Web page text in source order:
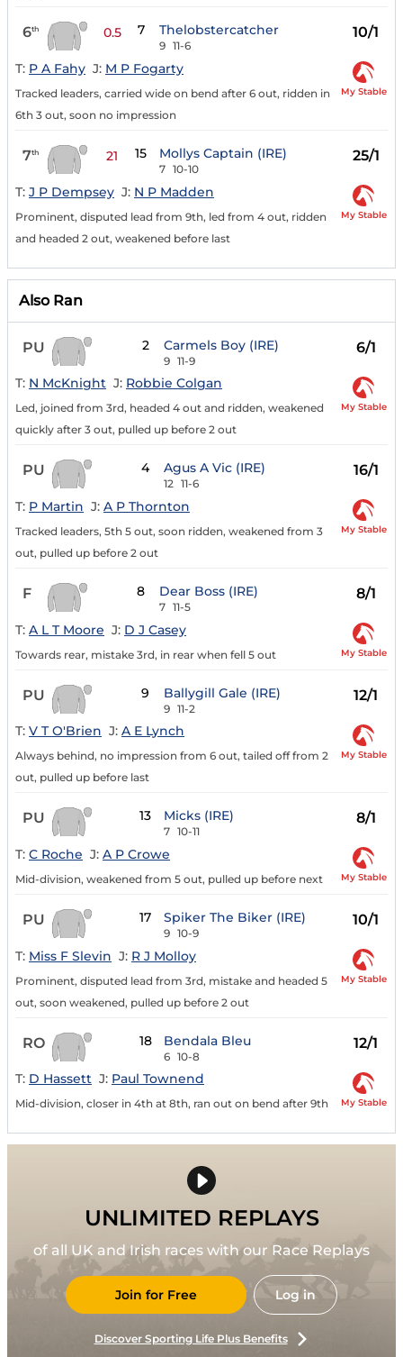
6th 0.5 7 Thelobstercatcher
9 11-6
10/1
T: P A Fahy J: M P Fogarty
Tracked leaders, carried wide on bend after 6 out, ridden in
6th 3 out, soon no impression
My Stable
7th 21 15 Mollys Captain (IRE)
7 10-10
25/1
T: J P Dempsey J: N P Madden
Prominent, disputed lead from 9th, led from 4 out, ridden
and headed 2 out, weakened before last
My Stable
Also Ran
PU 2 Carmels Boy (IRE)
9 11-9
6/1
T: N McKnight J: Robbie Colgan
Led, joined from 3rd, headed 4 out and ridden, weakened
quickly after 3 out, pulled up before 2 out
My Stable
PU 4 Agus A Vic (IRE)
12 11-6
16/1
T: P Martin J: A P Thornton
Tracked leaders, 5th 5 out, soon ridden, weakened from 3
out, pulled up before 2 out
My Stable
F 8 Dear Boss (IRE)
7 11-5
8/1
T: A L T Moore J: D J Casey
Towards rear, mistake 3rd, in rear when fell 5 out My Stable
PU 9 Ballygill Gale (IRE)
9 11-2
12/1
T: V T O'Brien J: A E Lynch
Always behind, no impression from 6 out, tailed off from 2
out, pulled up before last
My Stable
PU 13 Micks (IRE)
7 10-11
8/1
T: C Roche J: A P Crowe
Mid-division, weakened from 5 out, pulled up before next My Stable
PU 17 Spiker The Biker (IRE)
9 10-9
10/1
T: Miss F Slevin J: R J Molloy
Prominent, disputed lead from 3rd, mistake and headed 5
out, soon weakened, pulled up before 2 out
My Stable
RO 18 Bendala Bleu
6 10-8
12/1
T: D Hassett J: Paul Townend
Mid-division, closer in 4th at 8th, ran out on bend after 9th My Stable
UNLIMITED REPLAYS
of all UK and Irish races with our Race Replays
Join for Free Log in
Discover Sporting Life Plus Benefits